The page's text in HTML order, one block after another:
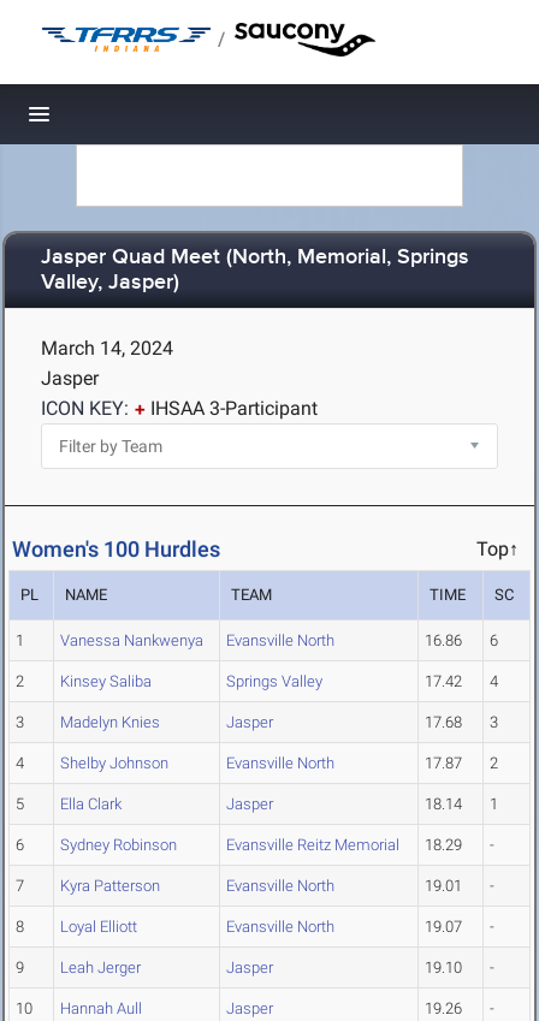
/
Toggle navigation
Jasper Quad Meet (North, Memorial, Springs
Valley, Jasper)
March 14, 2024
Jasper
ICON KEY:
IHSAA 3-Participant
Women's 100 Hurdles Top↑
PL NAME TEAM TIME SC
1 Vanessa Nankwenya Evansville North 16.86 6
2 Kinsey Saliba Springs Valley 17.42 4
3 Madelyn Knies Jasper 17.68 3
4 Shelby Johnson Evansville North 17.87 2
5 Ella Clark Jasper 18.14 1
6 Sydney Robinson Evansville Reitz Memorial 18.29 -
7 Kyra Patterson Evansville North 19.01 -
8 Loyal Elliott Evansville North 19.07 -
9 Leah Jerger Jasper 19.10 -
10 Hannah Aull Jasper 19.26 -